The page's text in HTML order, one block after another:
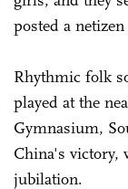
posted a
Rhythmic folk
played at the
Gymnasium,
China's victory,
jubilation.